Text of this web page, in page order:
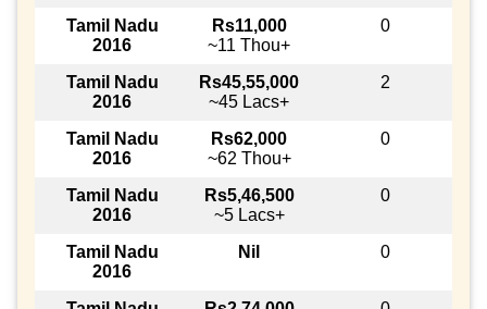
Tamil Nadu
2016
Rs11,000
~11 Thou+
0
Tamil Nadu
2016
Rs45,55,000
~45 Lacs+
2
Tamil Nadu
2016
Rs62,000
~62 Thou+
0
Tamil Nadu
2016
Rs5,46,500
~5 Lacs+
0
Tamil Nadu
2016
Nil 0